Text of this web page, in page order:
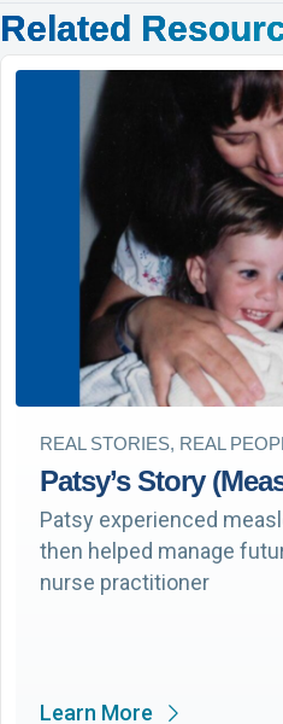
Related
REAL STORIES, REAL
Patsy’s Story
Patsy experienced
then helped manage
nurse practitioner
Learn More